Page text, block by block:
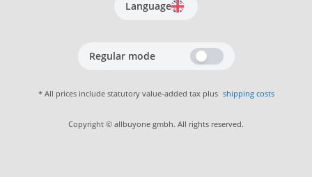
Language
Regular mode
* All prices include statutory value-added tax plus shipping costs
Copyright © allbuyone gmbh. All rights reserved.